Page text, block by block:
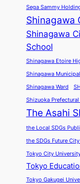
Sega Sammy
Shinagawa
Shinagawa
School
Shinagawa Etoire
Shinagawa
Shinagawa Ward
Shizuoka
The Asahi
the Local SDGs
the SDGs Future
Tokyo City
Tokyo
Tokyo Gakugei